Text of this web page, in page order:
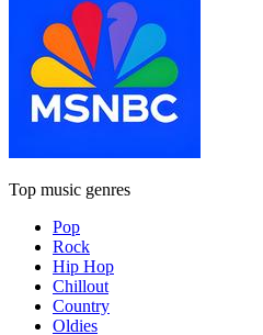
Top music genres
Pop
Rock
Hip Hop
Chillout
Country
Oldies